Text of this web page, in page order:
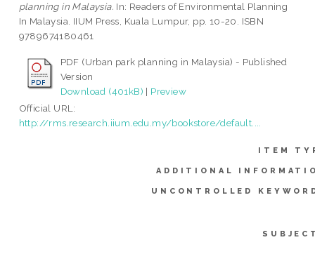
planning in Malaysia. In: Readers of Environmental Planning
In Malaysia. IIUM Press, Kuala Lumpur, pp. 10-20. ISBN
9789674180461
PDF (Urban park planning in Malaysia) - Published
Version
Download (401kB) | Preview
Official URL:
http://rms.research.iium.edu.my/bookstore/default....
ITEM
ADDITIONAL
UNCONTROLLED